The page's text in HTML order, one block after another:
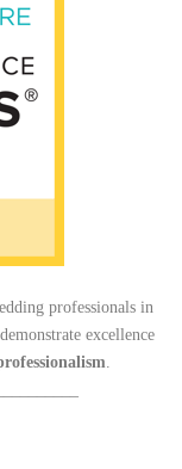
professionals in
excellence